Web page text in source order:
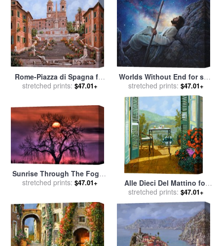
Rome-Piazza di Spagna for
salebyCollection 7
stretched prints: $47.01+
Worlds Without End for sale
byCollection 2
stretched prints: $47.01+
Sunrise Through The Foggy
Tree for salebyCollection 14
stretched prints: $47.01+
Alle Dieci Del Mattino for
salebyCollection 7
stretched prints: $47.01+